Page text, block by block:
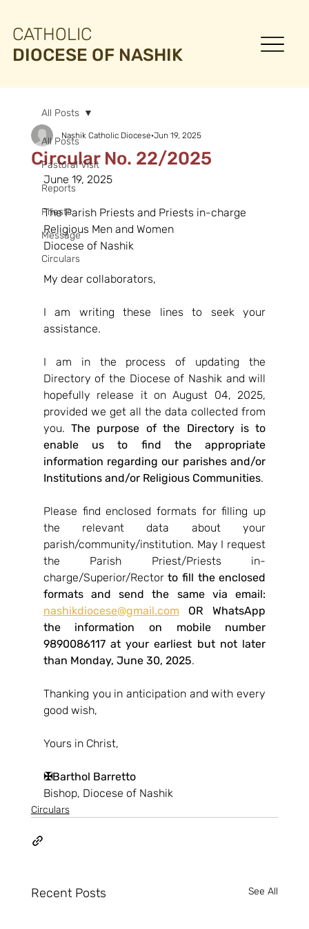
CATHOLIC
DIOCESE OF NASHIK
All Posts
Pastoral Visit
Reports
Priests
Message
Circulars
All Posts
Circular No. 22/2025
Nashik Catholic Diocese Jun 19, 2025
June 19, 2025
The Parish Priests and Priests in-charge
Religious Men and Women
Diocese of Nashik
My dear collaborators,
I am writing these lines to seek your
assistance.
I am in the process of updating the
Directory of the Diocese of Nashik and will
hopefully release it on August 04, 2025,
provided we get all the data collected from
you. The purpose of the Directory is to
enable us to find the appropriate
information regarding our parishes and/or
Institutions and/or Religious Communities.
Please find enclosed formats for filling up
the relevant data about your
parish/community/institution. May I request
the Parish Priest/Priests in-
charge/Superior/Rector to fill the enclosed
nashikdiocese@gmail.com OR WhatsApp
the information on mobile number
9890086117 at your earliest but not later
than Monday, June 30, 2025.
Thanking you in anticipation and with every
good wish,
Yours in Christ,
✠Barthol Barretto
Bishop, Diocese of Nashik
Circulars
Recent Posts See All